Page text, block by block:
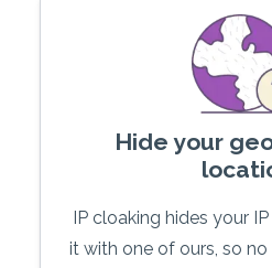
Hide your
IP cloaking hides your
it with one of ours, so